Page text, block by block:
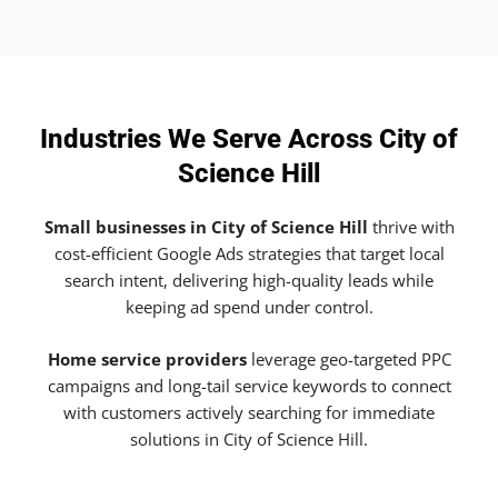
Industries We Serve Across City of
Science Hill
Small businesses in City of Science Hill thrive with
cost-efficient Google Ads strategies that target local
search intent, delivering high-quality leads while
keeping ad spend under control.
Home service providersleverage geo-targeted PPC
campaigns and long-tail service keywords to connect
with customers actively searching for immediate
solutions in City of Science Hill.